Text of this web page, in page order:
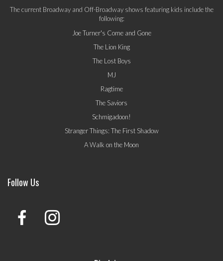
The current Broadway and Off-Broadway shows featuring kids include the
following:
Joe Turner's Come and Gone
The Lion King
The Lost Boys
MJ
Ragtime
The Saviors
Schmigadoon!
Stranger Things: The First Shadow
A Walk on the Moon
Follow Us